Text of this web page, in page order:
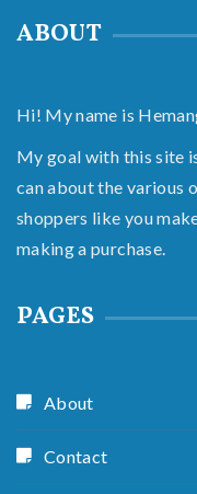
ABOUT
Hi! My name is
My goal with this site
can about the various
shoppers like you
making a purchase.
PAGES
About
Contact